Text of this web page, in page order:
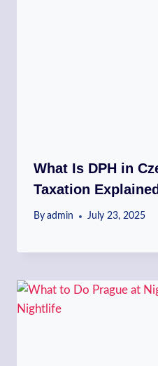
What Is DPH in
Taxation Explained
By admin July 23, 2025